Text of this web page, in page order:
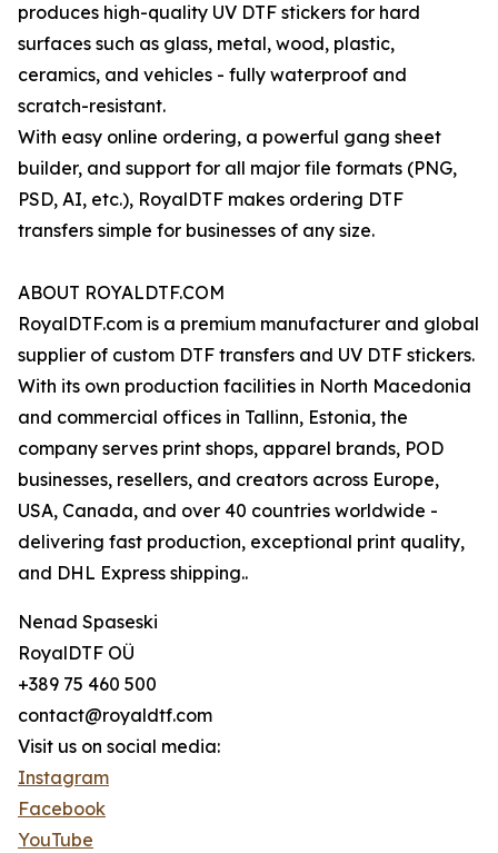
produces high-quality UV DTF stickers for hard
surfaces such as glass, metal, wood, plastic,
ceramics, and vehicles - fully waterproof and
scratch-resistant.
With easy online ordering, a powerful gang sheet
builder, and support for all major file formats (PNG,
PSD, AI, etc.), RoyalDTF makes ordering DTF
transfers simple for businesses of any size.
ABOUT ROYALDTF.COM
RoyalDTF.com is a premium manufacturer and global
supplier of custom DTF transfers and UV DTF stickers.
With its own production facilities in North Macedonia
and commercial offices in Tallinn, Estonia, the
company serves print shops, apparel brands, POD
businesses, resellers, and creators across Europe,
USA, Canada, and over 40 countries worldwide -
delivering fast production, exceptional print quality,
and DHL Express shipping..
Nenad Spaseski
RoyalDTF OÜ
+389 75 460 500
contact@royaldtf.com
Visit us on social media:
Instagram
Facebook
YouTube